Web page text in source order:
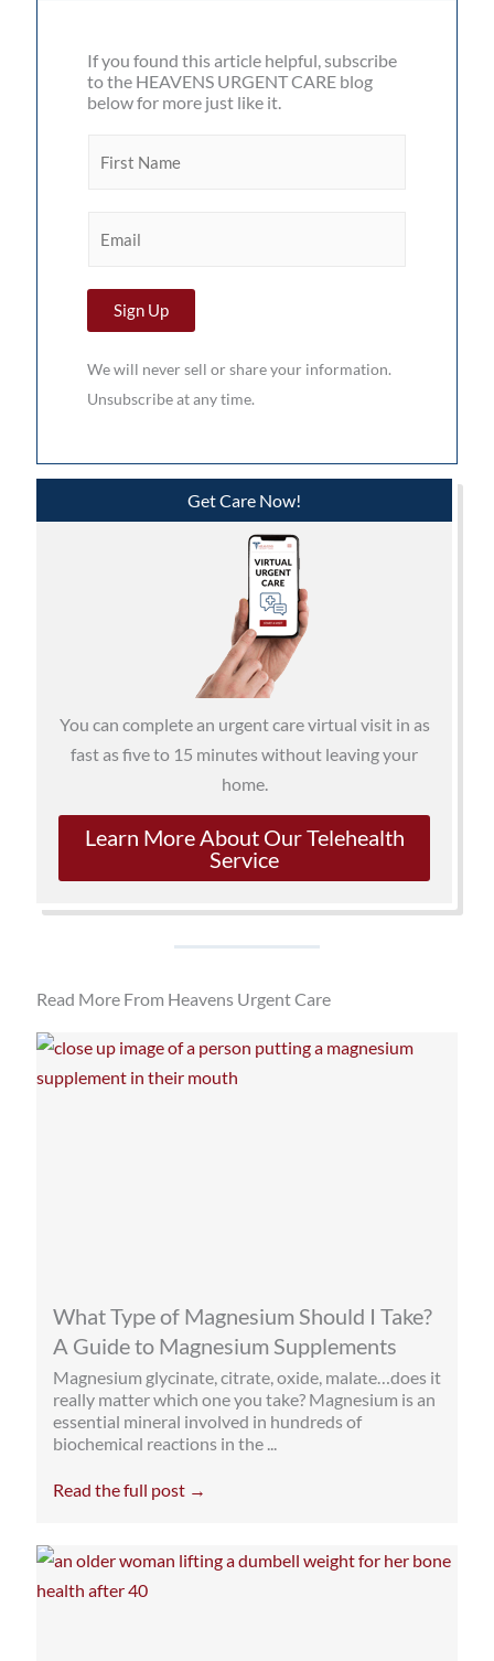
If you found this article helpful, subscribe
to the HEAVENS URGENT CARE blog
below for more just like it.
N
a
a
*
Sign Up
We will never sell or share your information.
Unsubscribe at any time.
Get Care Now!
You can complete an urgent care virtual visit in as
fast as five to 15 minutes without leaving your
home.
Learn More About Our Telehealth
Service
Read More From Heavens Urgent Care
What Type of Magnesium Should I Take?
A Guide to Magnesium Supplements
Magnesium glycinate, citrate, oxide, malate…does it
really matter which one you take? Magnesium is an
essential mineral involved in hundreds of
biochemical reactions in the ...
Read the full post →